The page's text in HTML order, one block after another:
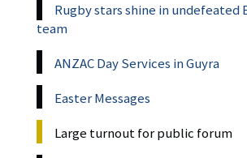
Rugby stars shine in undefeated
team
ANZAC Day Services in Guyra
Easter Messages
Large turnout for public forum